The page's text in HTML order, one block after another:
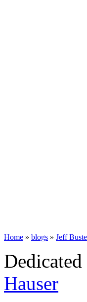
Home » blogs » Jeff
Hauser